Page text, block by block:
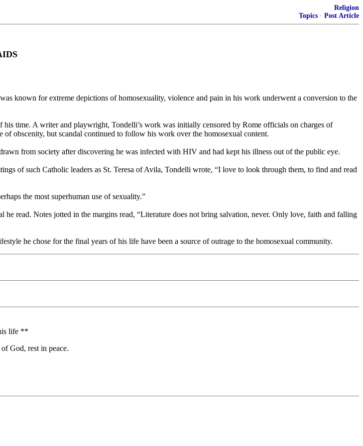
Religion
Topics · Post Article
known for extreme depictions of homosexuality, violence and pain in his work underwent a conversion to the
time. A writer and playwright, Tondelli’s work was initially censored by Rome officials on charges of
obscenity, but scandal continued to follow his work over the homosexual content.
from society after discovering he was infected with HIV and had kept his illness out of the public eye.
of such Catholic leaders as St. Teresa of Avila, Tondelli wrote, “I love to look through them, to find and read
the most superhuman use of sexuality.”
read. Notes jotted in the margins read, “Literature does not bring salvation, never. Only love, faith and falling
he chose for the final years of his life have been a source of outrage to the homosexual community.
life **
God, rest in peace.